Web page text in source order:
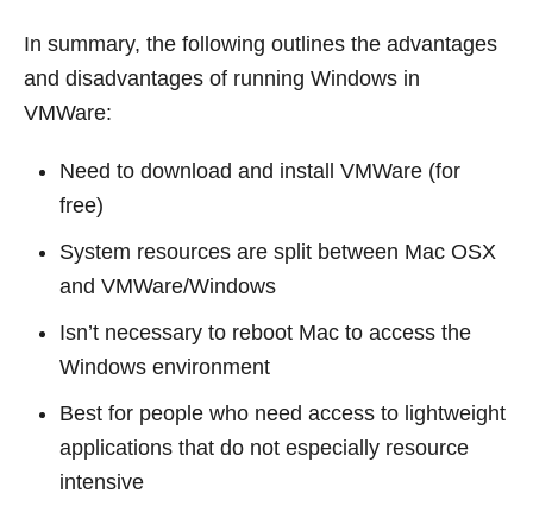
In summary, the following outlines the advantages
and disadvantages of running Windows in
VMWare:
Need to download and install VMWare (for
free)
System resources are split between Mac OSX
and VMWare/Windows
Isn’t necessary to reboot Mac to access the
Windows environment
Best for people who need access to lightweight
applications that do not especially resource
intensive